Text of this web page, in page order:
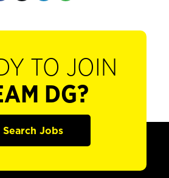
TO JOIN
DG?
Search Jobs